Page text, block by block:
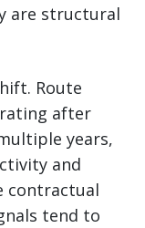
are structural
Route
after
years,
and
contractual
tend to